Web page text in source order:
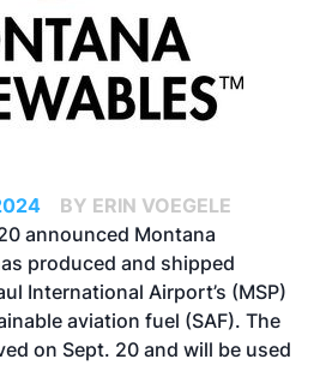
BY ERIN VOEGELE
announced Montana
produced and shipped
International Airport’s (MSP)
aviation fuel (SAF). The
on Sept. 20 and will be used